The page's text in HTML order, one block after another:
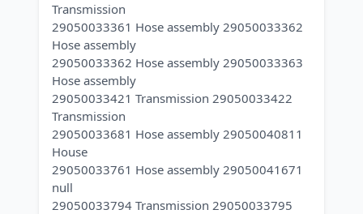
Transmission
29050033361 Hose assembly 29050033362
Hose assembly
29050033362 Hose assembly 29050033363
Hose assembly
29050033421 Transmission 29050033422
Transmission
29050033681 Hose assembly 29050040811
House
29050033761 Hose assembly 29050041671
null
29050033794 Transmission 29050033795